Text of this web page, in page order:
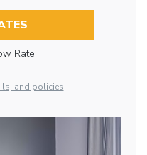
Rate
and policies